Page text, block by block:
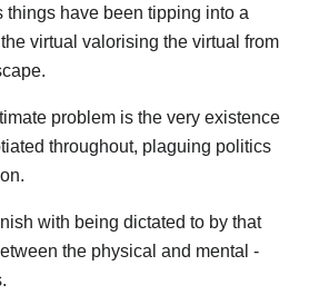
things have been tipping into a
virtual valorising the virtual from
problem is the very existence
throughout, plaguing politics
with being dictated to by that
the physical and mental -